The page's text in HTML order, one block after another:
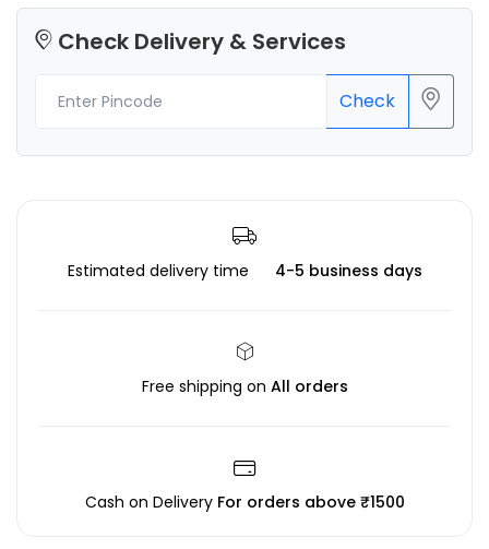
Check Delivery & Services
Check
Estimated delivery time 4-5 business days
Free shipping on All orders
Cash on Delivery For orders above ₹1500